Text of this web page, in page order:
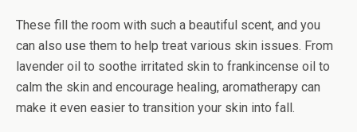
These fill the room with such a beautiful scent, and you
can also use them to help treat various skin issues. From
lavender oil to soothe irritated skin to frankincense oil to
calm the skin and encourage healing, aromatherapy can
make it even easier to transition your skin into fall.